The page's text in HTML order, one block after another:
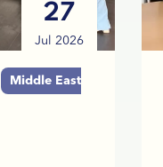
27
Jul 2026
Middle East